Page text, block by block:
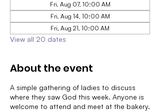
Fri, Aug 07, 10:00 AM
Fri, Aug 14, 10:00 AM
Fri, Aug 21, 10:00 AM
View all 20 dates
About the event
A simple gathering of ladies to discuss
where they saw God this week. Anyone is
welcome to attend and meet at the bakery.